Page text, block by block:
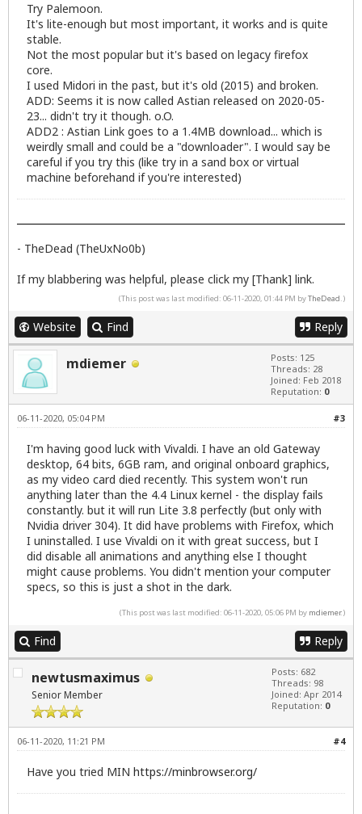
Try Palemoon.
It's lite-enough but most important, it works and is quite
stable.
Not the most popular but it's based on legacy firefox
core.
I used Midori in the past, but it's old (2015) and broken.
ADD: Seems it is now called Astian released on 2020-05-
23... didn't try it though. o.O.
ADD2 : Astian Link goes to a 1.4MB download... which is
weirdly small and could be a "downloader". I would say be
careful if you try this (like try in a sand box or virtual
machine beforehand if you're interested)
- TheDead (TheUxNo0b)
If my blabbering was helpful, please click my [Thank] link.
(This post was last modified: 06-11-2020, 01:44 PM byTheDead.)
Website Find Reply
mdiemer
Posts: 125
Threads: 28
Joined: Feb 2018
Reputation: 0
#3
06-11-2020, 05:04 PM
I'm having good luck with Vivaldi. I have an old Gateway
desktop, 64 bits, 6GB ram, and original onboard graphics,
as my video card died recently. This system won't run
anything later than the 4.4 Linux kernel - the display fails
constantly. but it will run Lite 3.8 perfectly (but only with
Nvidia driver 304). It did have problems with Firefox, which
I uninstalled. I use Vivaldi on it with great success, but I
did disable all animations and anything else I thought
might cause problems. You didn't mention your computer
specs, so this is just a shot in the dark.
(This post was last modified: 06-11-2020, 05:06 PM by mdiemer.)
Find Reply
newtusmaximus
Senior Member
Posts: 682
Threads: 98
Joined: Apr 2014
Reputation: 0
#4
06-11-2020, 11:21 PM
Have you tried MIN https://minbrowser.org/